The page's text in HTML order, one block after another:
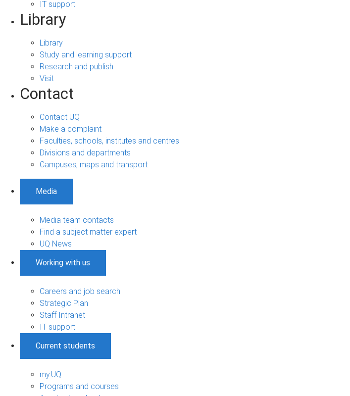
IT support
Library
Library
Study and learning support
Research and publish
Visit
Contact
Contact UQ
Make a complaint
Faculties, schools, institutes and centres
Divisions and departments
Campuses, maps and transport
Media
Media team contacts
Find a subject matter expert
UQ News
Working with us
Careers and job search
Strategic Plan
Staff Intranet
IT support
Current students
my.UQ
Programs and courses